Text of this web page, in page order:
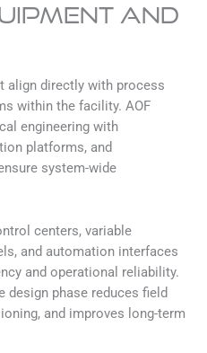
AND
align directly with process
within the facility. AOF
engineering with
platforms, and
system-wide
centers, variable
and automation interfaces
and operational reliability.
design phase reduces field
and improves long-term